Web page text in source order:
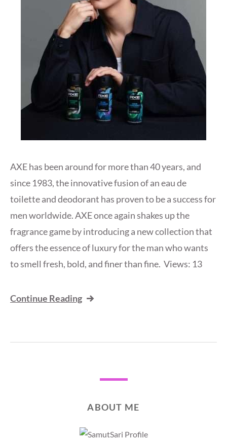
AXE has been around for more than 40 years, and
since 1983, the innovative fusion of an eau de
toilette and deodorant has proven to be a success for
men worldwide. AXE once again shakes up the
fragrance game by introducing a new collection that
offers the essence of luxury for the man who wants
to smell fresh, bold, and finer than fine. Views: 13
Continue Reading
ABOUT ME